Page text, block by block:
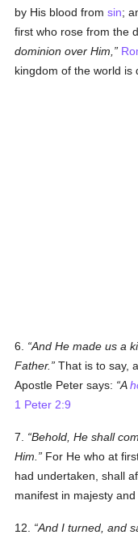
by His blood fromsin;
first who rose from the
dominion over Him,
kingdom of the world is
6. And He made us a
Father.
That is to say,
Apostle Peter says:
A
1 Peter 2:9
7.
Behold, He shall
Him.
For He who at
had undertaken, shall
manifest in majesty
12.
And I turned, and